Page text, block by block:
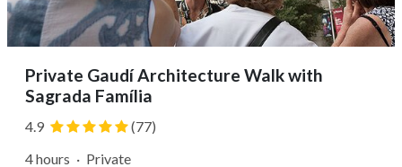
Private Gaudí Architecture Walk with
Sagrada Família
4.9
(77)
4 hours · Private